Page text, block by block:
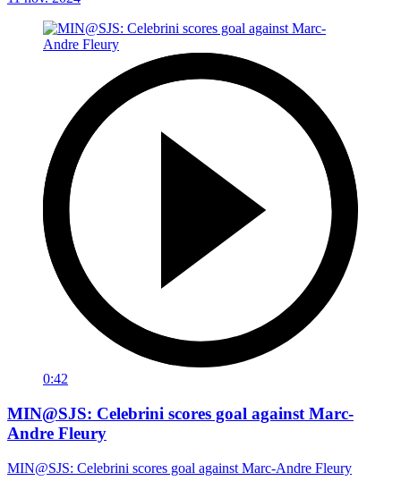
0:42
MIN@SJS: Celebrini scores goal against Marc-
Andre Fleury
MIN@SJS: Celebrini scores goal against Marc-Andre Fleury